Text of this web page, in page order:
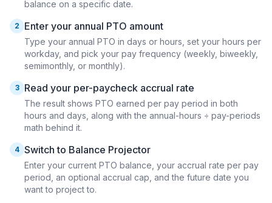
balance on a specific date.
2 Enter your annual PTO amount
Type your annual PTO in days or hours, set your hours per
workday, and pick your pay frequency (weekly, biweekly,
semimonthly, or monthly).
3 Read your per-paycheck accrual rate
The result shows PTO earned per pay period in both
hours and days, along with the annual-hours ÷ pay-periods
math behind it.
4 Switch to Balance Projector
Enter your current PTO balance, your accrual rate per pay
period, an optional accrual cap, and the future date you
want to project to.